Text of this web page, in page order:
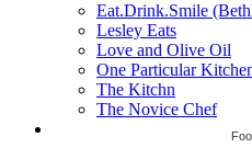
Eat.Drink.Smile
Lesley Eats
Love and Olive Oil
One Particular
The Kitchn
The Novice Chef